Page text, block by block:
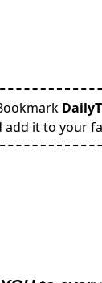
add it to your